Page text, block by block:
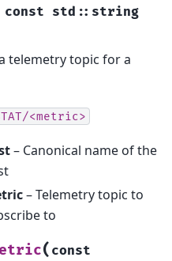
const std :: string
telemetry topic for a
<metric>
– Canonical name of the
– Telemetry topic to
to
( const